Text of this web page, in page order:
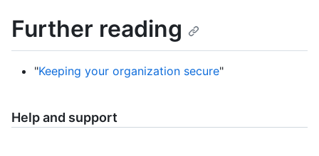
Further reading
"Keeping your organization secure"
Help and support